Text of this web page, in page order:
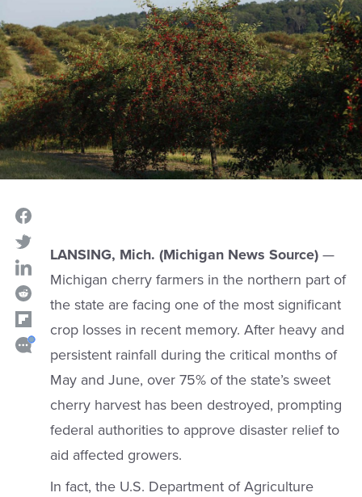
LANSING, Mich. (Michigan News Source)—
Michigan cherry farmers in the northern part of
the state are facing one of the most significant
crop losses in recent memory. After heavy and
persistent rainfall during the critical months of
May and June, over 75% of the state’s sweet
cherry harvest has been destroyed, prompting
federal authorities to approve disaster relief to
aid affected growers.
In fact, the U.S. Department of Agriculture